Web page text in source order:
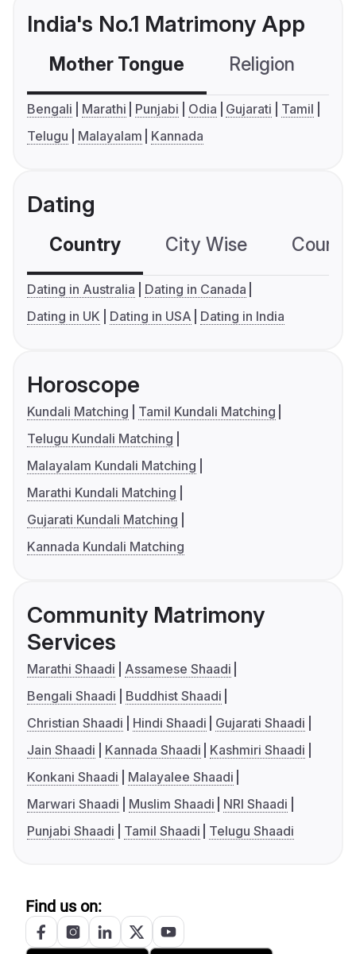
India's No.1 Matrimony App
Mother Tongue Religion
Bengali Marathi Punjabi Odia Gujarati
Tamil
Telugu
Malayalam Kannada
Dating
Country City Wise
Dating in Australia
Dating in Canada
Dating in UK
Dating in USA Dating in India
Horoscope
Kundali Matching
Tamil Kundali Matching
Telugu Kundali Matching
Malayalam Kundali Matching
Marathi Kundali Matching
Gujarati Kundali Matching
Kannada Kundali Matching
Community Matrimony
Services
Marathi Shaadi
Assamese Shaadi
Bengali Shaadi
Buddhist Shaadi
Christian Shaadi
Hindi Shaadi
Gujarati Shaadi
Jain Shaadi
Kannada Shaadi
Kashmiri Shaadi
Konkani Shaadi
Malayalee Shaadi
Marwari Shaadi
Muslim Shaadi
NRI Shaadi
Punjabi Shaadi
Tamil Shaadi Telugu Shaadi
Find us on: